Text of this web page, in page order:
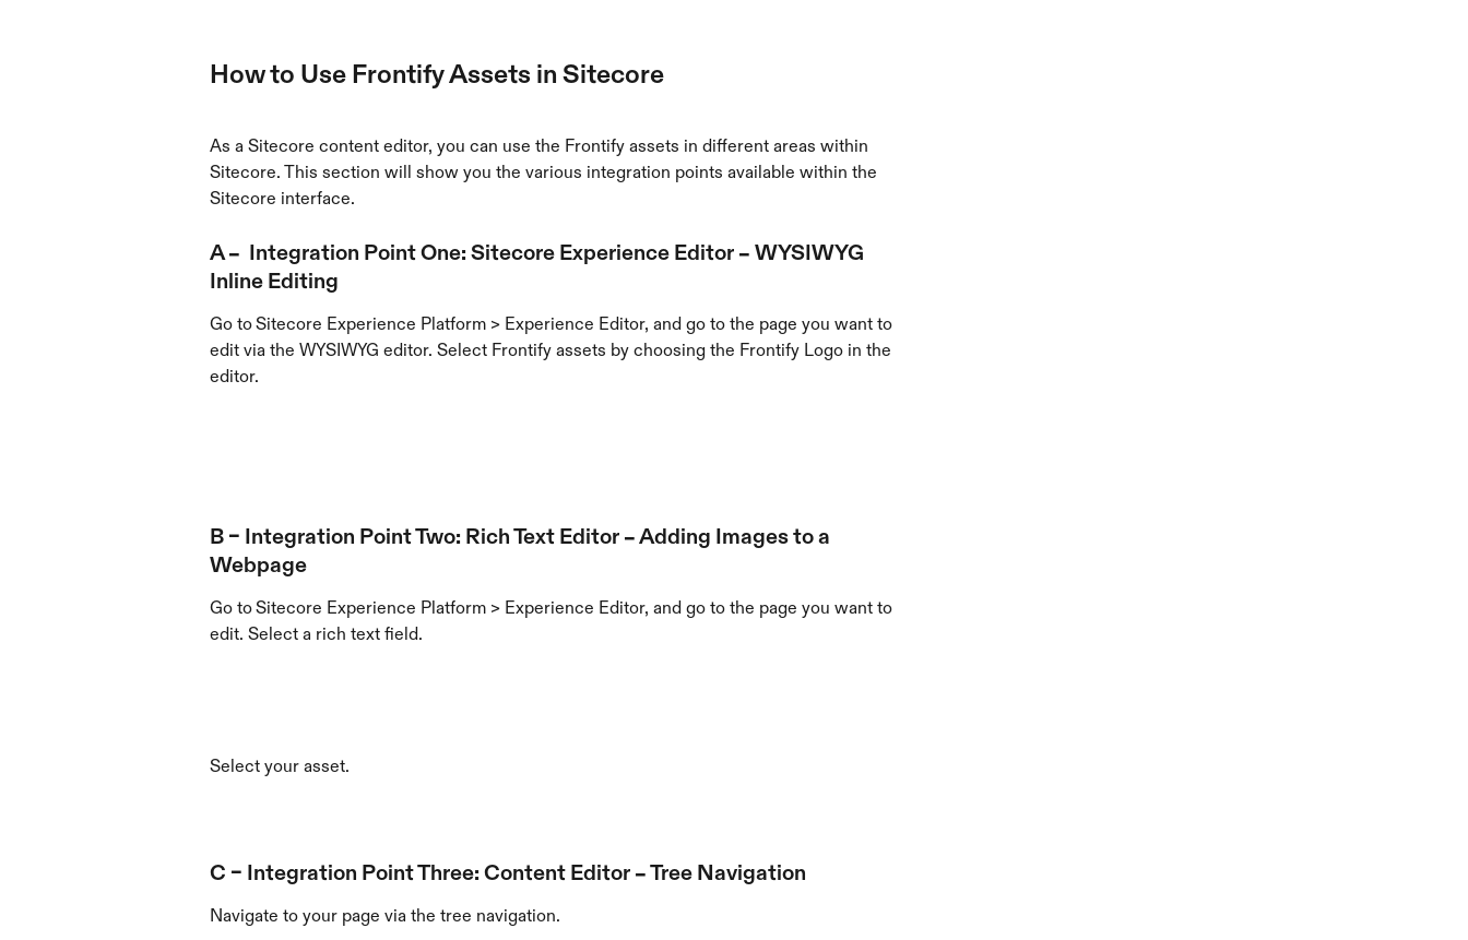
How to Use Frontify Assets in Sitecore
As a Sitecore content editor, you can use the Frontify assets in different areas within
Sitecore. This section will show you the various integration points available within the
Sitecore interface.
A –  Integration Point One: Sitecore Experience Editor – WYSIWYG
Inline Editing
Go toSitecore Experience Platform > Experience Editor, and go to the page you want to
edit via the WYSIWYG editor. Select Frontify assets by choosing the Frontify Logo in the
editor.
B – Integration Point Two: Rich Text Editor – Adding Images to a
Webpage
Go toSitecore Experience Platform > Experience Editor, and go to the page you want to
edit. Select a rich text field.
Select your asset.
C – Integration Point Three: Content Editor – Tree Navigation
Navigate to your page via the tree navigation.